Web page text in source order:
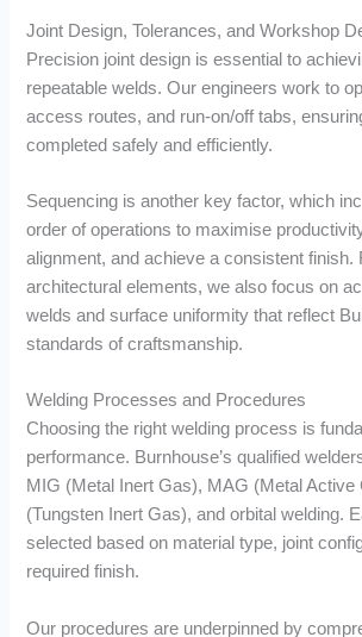
Joint Design, Tolerances, and Workshop
Precision joint design is essential to
repeatable welds. Our engineers work to
access routes, and run-on/off tabs,
completed safely and efficiently.
Sequencing is another key factor, which
order of operations to maximise
alignment, and achieve a consistent finish.
architectural elements, we also focus on
welds and surface uniformity that reflect
standards of craftsmanship.
Welding Processes and Procedures
Choosing the right welding process is
performance. Burnhouse’s qualified
MIG (Metal Inert Gas), MAG (Metal Active
(Tungsten Inert Gas), and orbital welding.
selected based on material type, joint
required finish.
Our procedures are underpinned by